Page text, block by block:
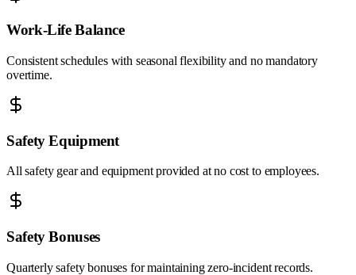
Work-Life Balance
Consistent schedules with seasonal flexibility and no mandatory
overtime.
Safety Equipment
All safety gear and equipment provided at no cost to employees.
Safety Bonuses
Quarterly safety bonuses for maintaining zero-incident records.